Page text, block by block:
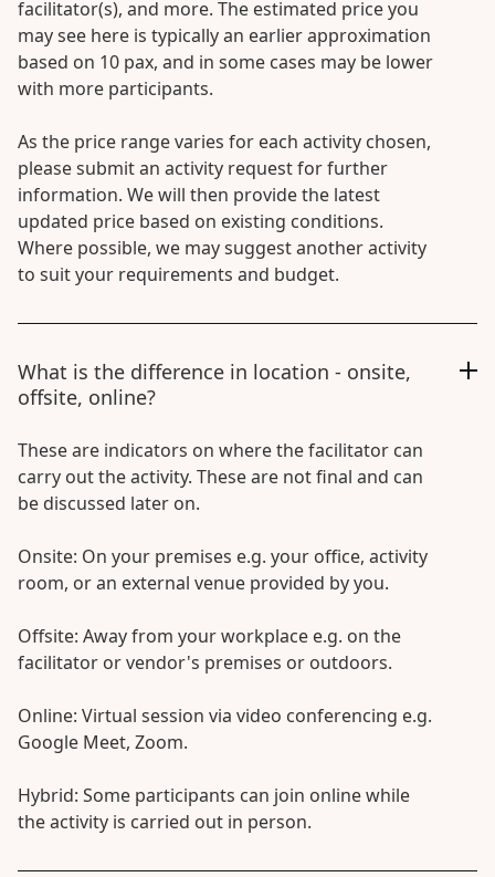
facilitator(s), and more. The estimated price you
may see here is typically an earlier approximation
based on 10 pax, and in some cases may be lower
with more participants.
As the price range varies for each activity chosen,
please submit an activity request for further
information. We will then provide the latest
updated price based on existing conditions.
Where possible, we may suggest another activity
to suit your requirements and budget.
What is the difference in location - onsite,
offsite, online?
These are indicators on where the facilitator can
carry out the activity. These are not final and can
be discussed later on.
Onsite: On your premises e.g. your office, activity
room, or an external venue provided by you.
Offsite: Away from your workplace e.g. on the
facilitator or vendor's premises or outdoors.
Online: Virtual session via video conferencing e.g.
Google Meet, Zoom.
Hybrid: Some participants can join online while
the activity is carried out in person.